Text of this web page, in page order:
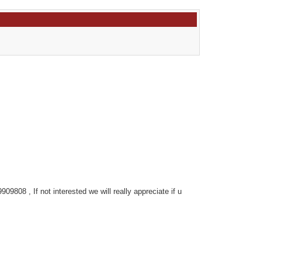
, If not interested we will really appreciate if u